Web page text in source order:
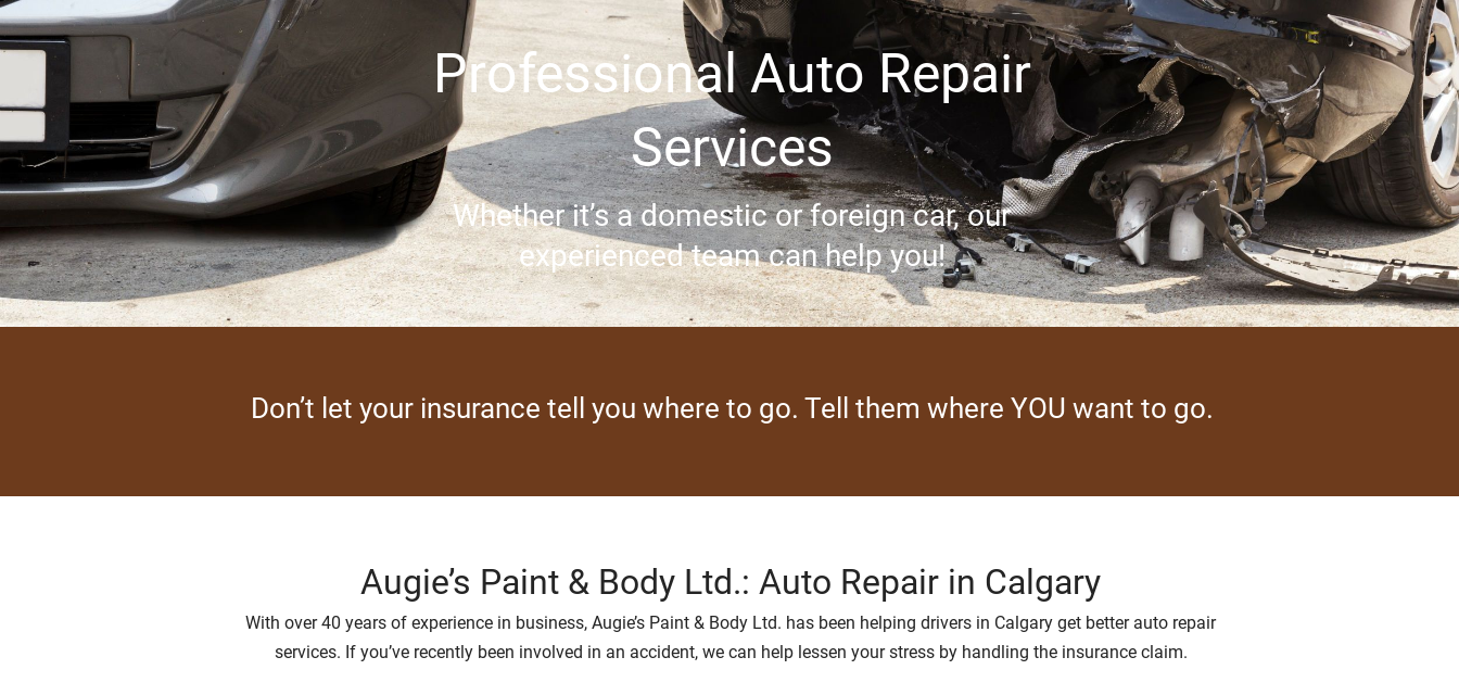
Professional Auto Repair
Services
Whether it’s a domestic or foreign car, our
experienced team can help you!
Don’t let your insurance tell you where to go. Tell them where YOU want to go.
Augie’s Paint & Body Ltd.: Auto Repair in Calgary
With over 40 years of experience in business, Augie’s Paint & Body Ltd. has been helping drivers in Calgary get better auto repair
services. If you’ve recently been involved in an accident, we can help lessen your stress by handling the insurance claim.